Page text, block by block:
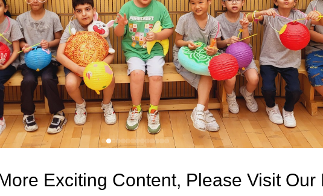
Exciting Content, Please Visit Our